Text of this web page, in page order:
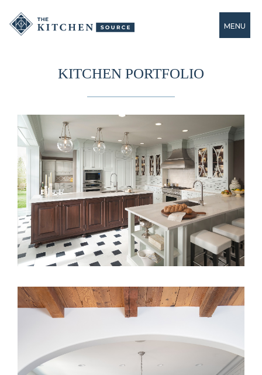
MENU
KITCHEN PORTFOLIO